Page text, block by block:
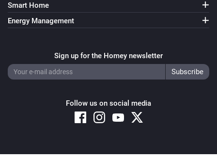
Smart Home
Energy Management
Sign up for the Homey newsletter
Follow us on social media